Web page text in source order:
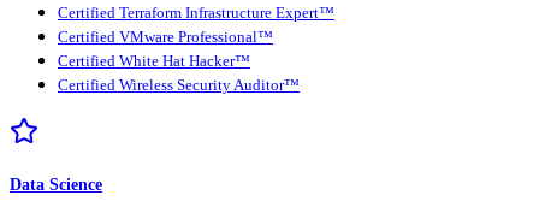
Certified Terraform Infrastructure Expert™
Certified VMware Professional™
Certified White Hat Hacker™
Certified Wireless Security Auditor™
Data Science